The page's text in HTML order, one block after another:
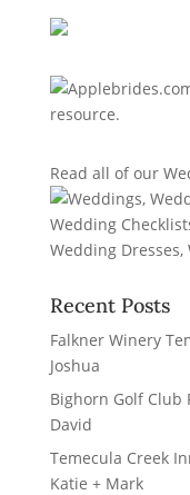
Read all of our
Recent Posts
Falkner Winery
Joshua
Bighorn Golf Club
David
Temecula Creek
Katie + Mark